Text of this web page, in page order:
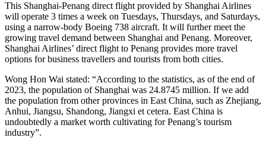
This Shanghai-Penang direct flight provided by Shanghai Airlines
will operate 3 times a week on Tuesdays, Thursdays, and Saturdays,
using a narrow-body Boeing 738 aircraft. It will further meet the
growing travel demand between Shanghai and Penang. Moreover,
Shanghai Airlines’ direct flight to Penang provides more travel
options for business travellers and tourists from both cities.
Wong Hon Wai stated: “According to the statistics, as of the end of
2023, the population of Shanghai was 24.8745 million. If we add
the population from other provinces in East China, such as Zhejiang,
Anhui, Jiangsu, Shandong, Jiangxi et cetera. East China is
undoubtedly a market worth cultivating for Penang’s tourism
industry”.